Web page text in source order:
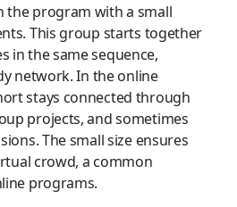
the program with a small
This group starts together
in the same sequence,
network. In the online
stays connected through
projects, and sometimes
The small size ensures
crowd, a common
programs.